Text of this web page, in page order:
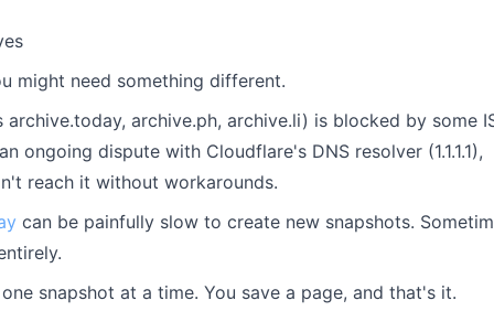
might need something different.
archive.ph, archive.li) is blocked by some
ongoing dispute with Cloudflare's DNS resolver (1.1.1.1),
reach it without workarounds.
can be painfully slow to create new snapshots.
snapshot at a time. You save a page, and that's it.